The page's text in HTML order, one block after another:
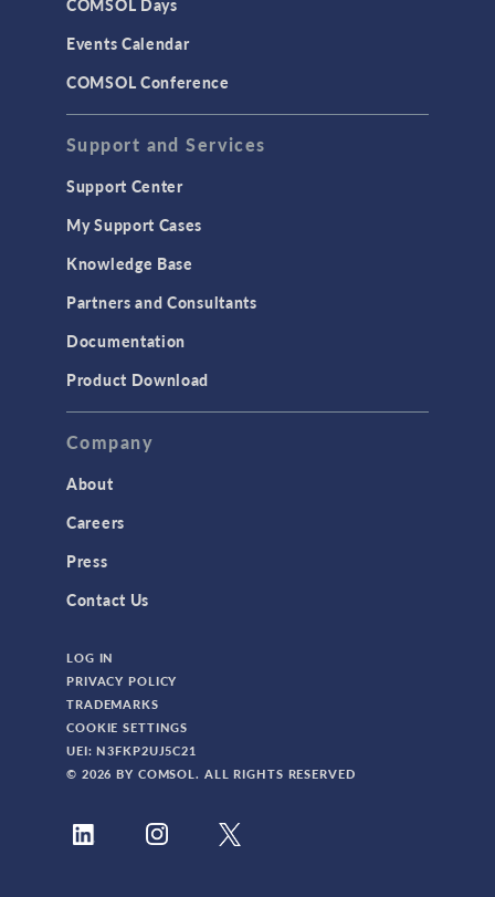
COMSOL Days
Events Calendar
COMSOL Conference
Support and Services
Support Center
My Support Cases
Knowledge Base
Partners and Consultants
Documentation
Product Download
Company
About
Careers
Press
Contact Us
LOG IN
PRIVACY POLICY
TRADEMARKS
COOKIE SETTINGS
UEI: N3FKP2UJ5C21
© 2026 BY COMSOL. ALL RIGHTS RESERVED